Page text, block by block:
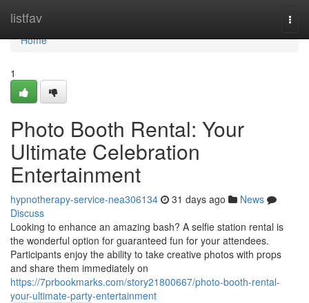
listfav
Home
Home
1
Photo Booth Rental: Your
Ultimate Celebration
Entertainment
hypnotherapy-service-nea306134 31 days ago
News
Discuss
Looking to enhance an amazing bash? A selfie station rental is
the wonderful option for guaranteed fun for your attendees.
Participants enjoy the ability to take creative photos with props
and share them immediately on
https://7prbookmarks.com/story21800667/photo-booth-rental-
your-ultimate-party-entertainment